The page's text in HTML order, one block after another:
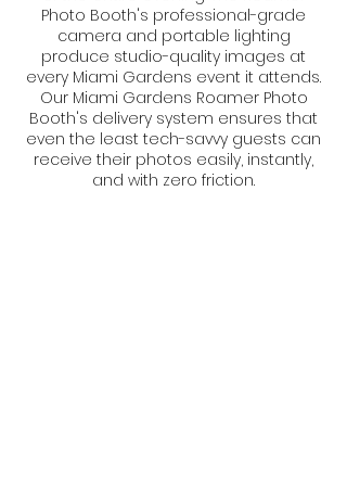
Photo Booth's professional-grade
camera and portable lighting
produce studio-quality images at
every Miami Gardens event it attends.
Our Miami Gardens Roamer Photo
Booth's delivery system ensures that
even the least tech-savvy guests can
receive their photos easily, instantly,
and with zero friction.